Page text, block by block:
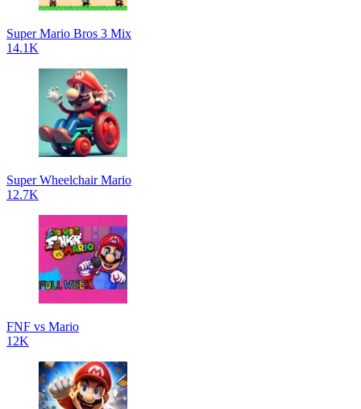
Super Mario Bros 3 Mix
14.1K
Super Wheelchair Mario
12.7K
FNF vs Mario
12K